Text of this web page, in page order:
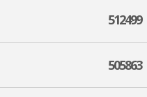
512499
505863